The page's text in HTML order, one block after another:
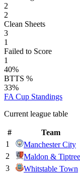
2
2
Clean Sheets
3
1
Failed to Score
1
40%
BTTS %
33%
FA Cup Standings
Current league table
# Team
1
Manchester City
2
Maldon & Tiptree
3
Whitstable Town